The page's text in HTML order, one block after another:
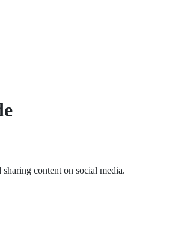
content on social media.